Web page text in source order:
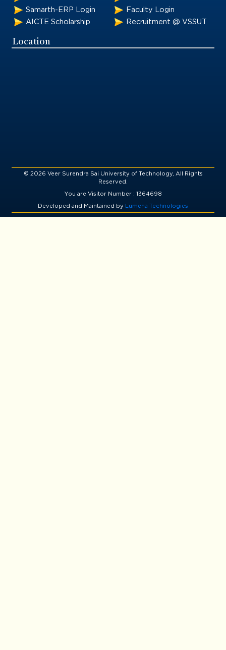
Samarth-ERP Login
AICTE Scholarship
Faculty Login
Recruitment @ VSSUT
Location
© 2026 Veer Surendra Sai University of Technology, All Rights
Reserved.
You are Visitor Number : 1364698
Developed and Maintained by Lumena Technologies